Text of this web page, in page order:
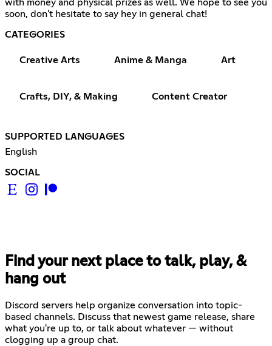
with money and physical prizes as well. We hope to see you
soon, don't hesitate to say hey in general chat!
CATEGORIES
Creative Arts Anime & Manga Art
Crafts, DIY, & Making Content Creator
SUPPORTED LANGUAGES
English
SOCIAL
Find your next place to talk, play, &
hang out
Discord servers help organize conversation into topic-
based channels. Discuss that newest game release, share
what you're up to, or talk about whatever — without
clogging up a group chat.